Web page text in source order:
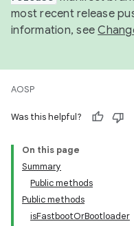
most recent release
information, see
AOSP
Was this helpful?
On this page
Summary
Public methods
Public methods
isFastbootOrBootloader